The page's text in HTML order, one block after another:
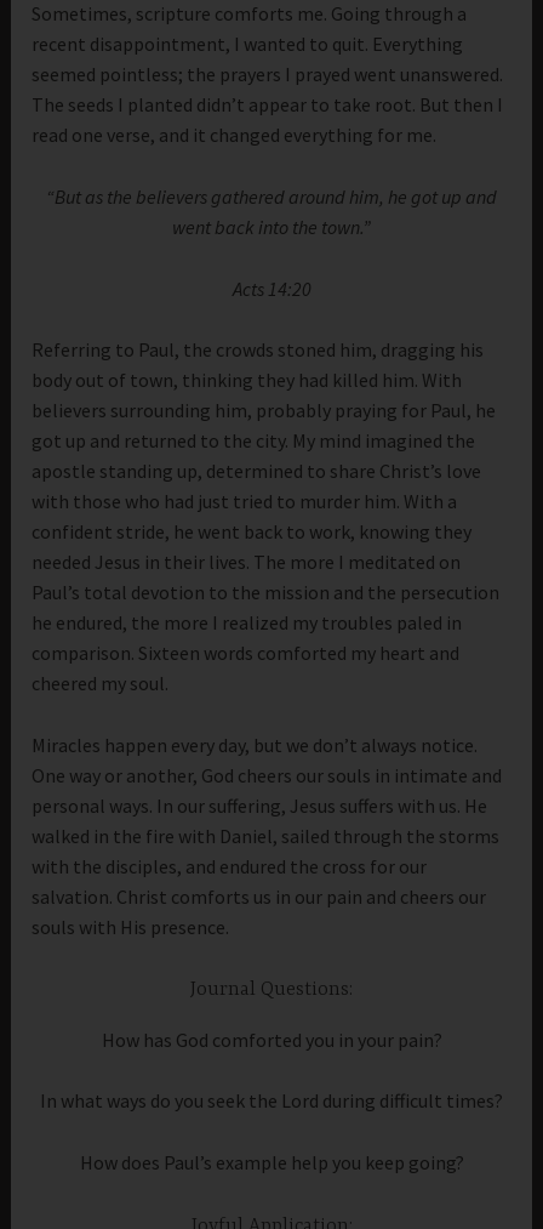
Sometimes, scripture comforts me. Going through a
recent disappointment, I wanted to quit. Everything
seemed pointless; the prayers I prayed went unanswered.
The seeds I planted didn’t appear to take root. But then I
read one verse, and it changed everything for me.
“But as the believers gathered around him, he got up and
went back into the town.”
Acts 14:20
Referring to Paul, the crowds stoned him, dragging his
body out of town, thinking they had killed him. With
believers surrounding him, probably praying for Paul, he
got up and returned to the city. My mind imagined the
apostle standing up, determined to share Christ’s love
with those who had just tried to murder him. With a
confident stride, he went back to work, knowing they
needed Jesus in their lives. The more I meditated on
Paul’s total devotion to the mission and the persecution
he endured, the more I realized my troubles paled in
comparison. Sixteen words comforted my heart and
cheered my soul.
Miracles happen every day, but we don’t always notice.
One way or another, God cheers our souls in intimate and
personal ways. In our suffering, Jesus suffers with us. He
walked in the fire with Daniel, sailed through the storms
with the disciples, and endured the cross for our
salvation. Christ comforts us in our pain and cheers our
souls with His presence.
Journal Questions:
How has God comforted you in your pain?
In what ways do you seek the Lord during difficult times?
How does Paul’s example help you keep going?